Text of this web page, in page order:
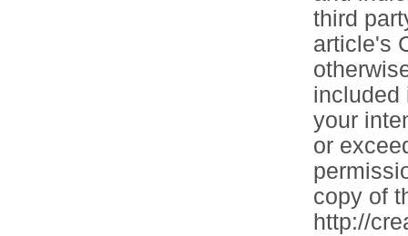
third
article's
included
your
or
copy of
http://